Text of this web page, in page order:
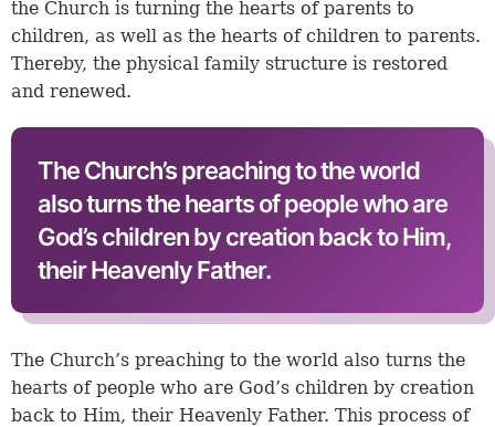
the Church is turning the hearts of parents to
children, as well as the hearts of children to parents.
Thereby, the physical family structure is restored
and renewed.
The Church’s preaching to the world
also turns the hearts of people who are
God’s children by creation back to Him,
their Heavenly Father.
The Church’s preaching to the world also turns the
hearts of people who are God’s children by creation
back to Him, their Heavenly Father. This process of